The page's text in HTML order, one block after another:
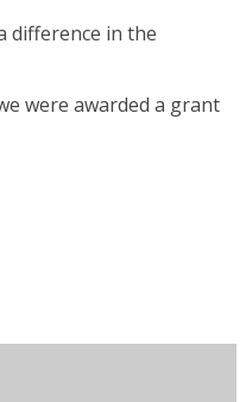
difference in the
were awarded a grant